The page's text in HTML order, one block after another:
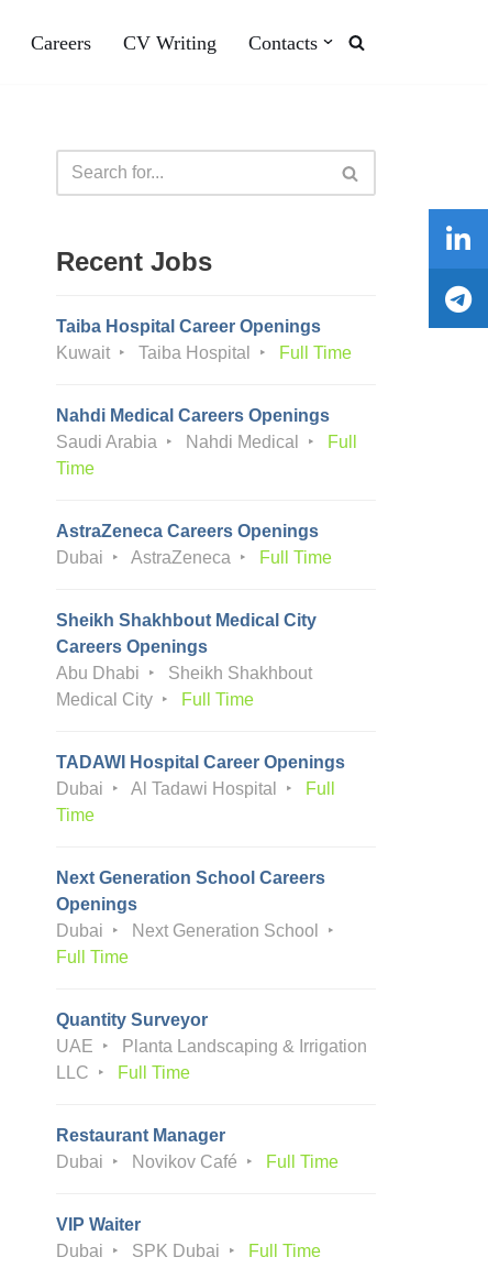
Careers CV Writing Contacts
Recent Jobs
Taiba Hospital Career Openings
Kuwait
Taiba Hospital Full Time
Nahdi Medical Careers Openings
Saudi Arabia
Nahdi Medical
Full
Time
AstraZeneca Careers Openings
Dubai
AstraZeneca Full Time
Sheikh Shakhbout Medical City
Careers Openings
Abu Dhabi
Sheikh Shakhbout
Medical City
Full Time
TADAWI Hospital Career Openings
Dubai
Al Tadawi Hospital
Full
Time
Next Generation School Careers
Openings
Dubai
Next Generation School
Full Time
Quantity Surveyor
UAE
Planta Landscaping & Irrigation
LLC
Full Time
Restaurant Manager
Dubai
Novikov Café Full Time
VIP Waiter
Dubai
SPK Dubai Full Time